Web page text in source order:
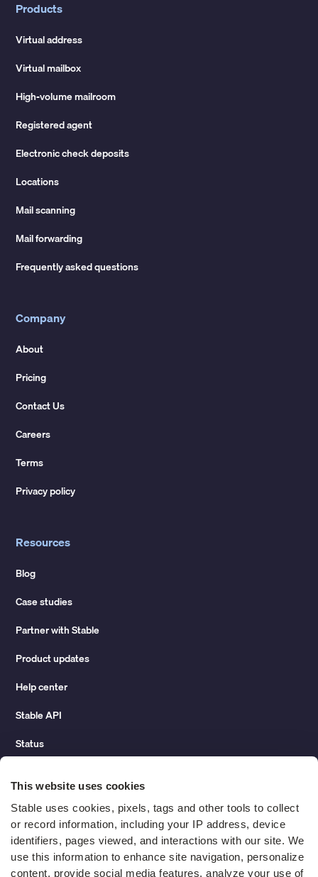
This website uses cookies
Stable uses cookies, pixels, tags and other tools to collect
or record information, including your IP address, device
identifiers, pages viewed, and interactions with our site. We
use this information to enhance site navigation, personalize
content, provide social media features, analyze your use of
Products
Virtual address
Virtual mailbox
High-volume mailroom
Registered agent
Electronic check deposits
Locations
Mail scanning
Mail forwarding
Frequently asked questions
Company
About
Pricing
Contact Us
Careers
Terms
Privacy policy
Resources
Blog
Case studies
Partner with Stable
Product updates
Help center
Stable API
Status
Change of address guide
ROI calculator